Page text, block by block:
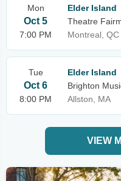
Mon
Oct 5
7:00 PM
Elder Island
Theatre
Montreal, QC
Tue
Oct 6
8:00 PM
Elder Island
Brighton
Allston, MA
VIEW